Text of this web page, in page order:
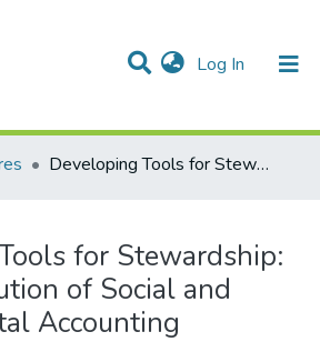
Log In (current)
& Collections
Statistics
All of DSpace
Developing Tools for Stewardship: The Contribution of Social and Environmental Accounting Techniques
for Stewardship:
of Social and
Accounting